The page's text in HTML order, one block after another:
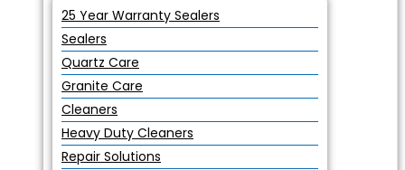
25 Year Warranty Sealers
Sealers
Quartz Care
Granite Care
Cleaners
Heavy Duty Cleaners
Repair Solutions